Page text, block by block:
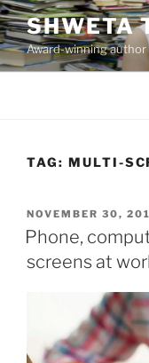
Skip
to
content
SHWETA
Award-winning
TAG: MULTI-
POSTED
ON
NOVEMBER 30,
Phone,
screens at